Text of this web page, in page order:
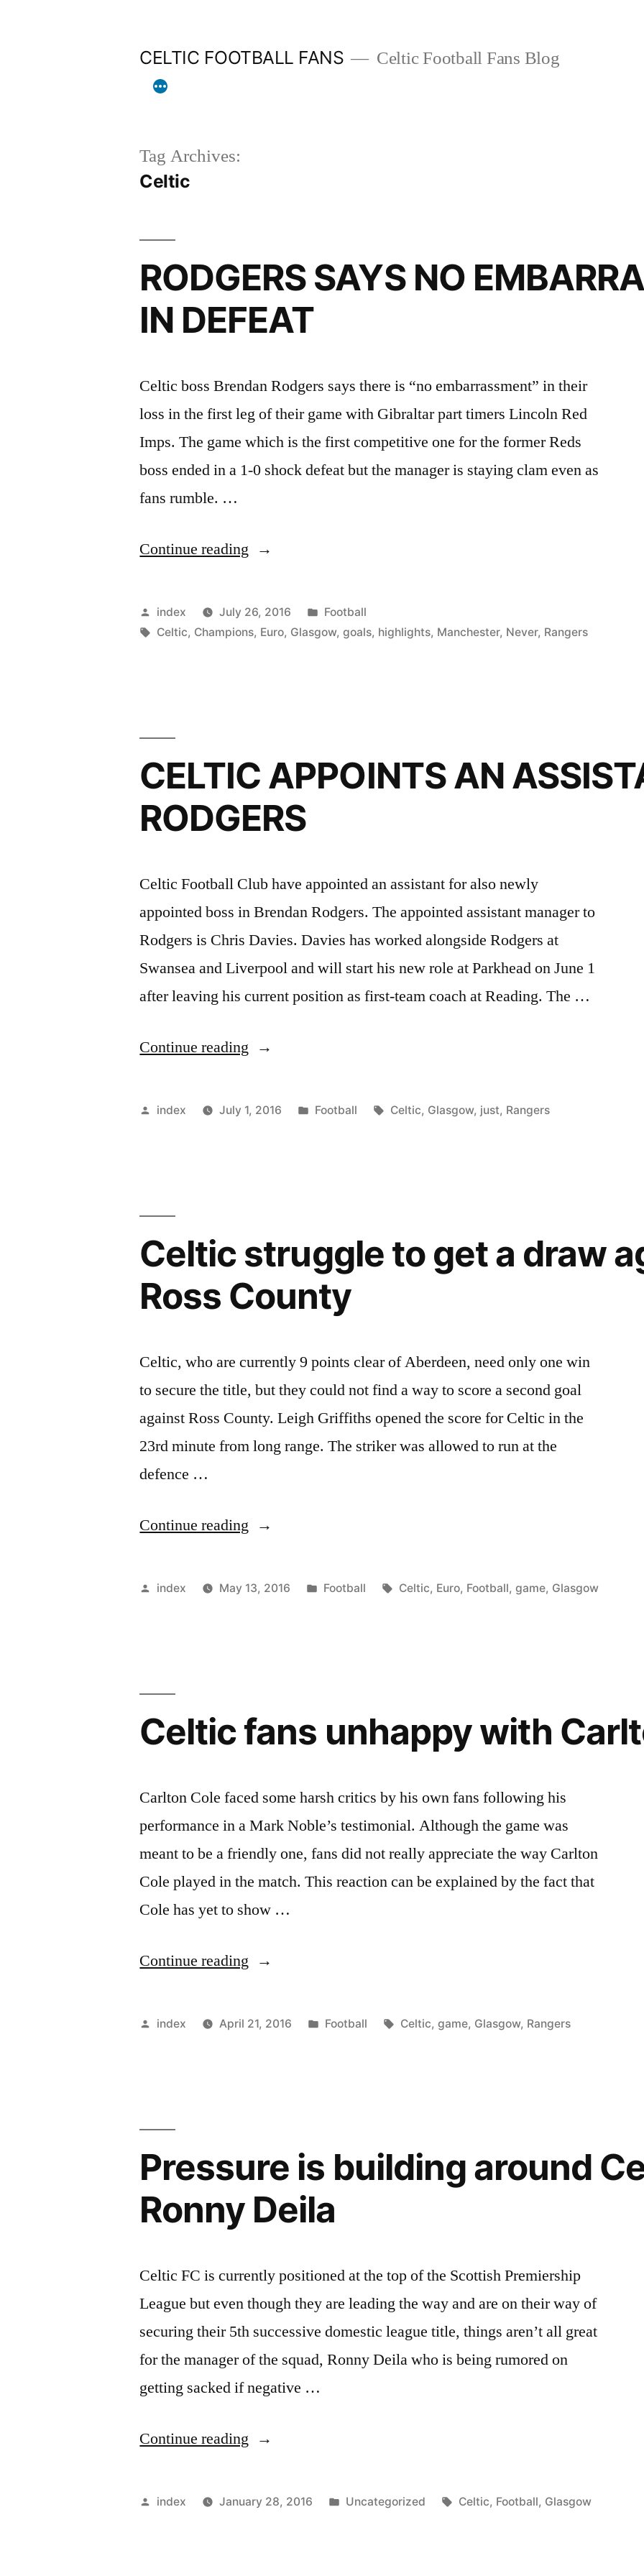
CELTIC FOOTBALL FANS Celtic Football Fans Blog
Tag Archives:
Celtic
RODGERS SAYS NO
IN DEFEAT
Celtic boss Brendan Rodgers says there is “no embarrassment” in their
loss in the first leg of their game with Gibraltar part timers Lincoln Red
Imps. The game which is the first competitive one for the former Reds
boss ended in a 1-0 shock defeat but the manager is staying clam even as
fans rumble. …
Continue reading “RODGERS
NO
EMBARRASSMENT
Posted
by
index July 26, 2016
Posted
in
Football
Tags:
Celtic, Champions, Euro, Glasgow,goals, highlights, Manchester, Never, Rangers
CELTIC APPOINTS AN
RODGERS
Celtic Football Club have appointed an assistant for also newly
appointed boss in Brendan Rodgers. The appointed assistant manager to
Rodgers is Chris Davies. Davies has worked alongside Rodgers at
Swansea and Liverpool and will start his new role at Parkhead on June 1
after leaving his current position as first-team coach at Reading. The …
Continue reading “CELTIC
AN
Posted
index July 1, 2016
Posted
Football Tags:
Celtic, Glasgow, just, Rangers
Celtic struggle to get a draw
Ross County
Celtic, who are currently 9 points clear of Aberdeen, need only one win
to secure the title, but they could not find a way to score a second goal
against Ross County. Leigh Griffiths opened the score for Celtic in the
23rd minute from long range. The striker was allowed to run at the
defence …
Continue reading “Celtic
to
Ross
County”
Posted
index May 13, 2016
Posted
Football Tags:
Celtic, Euro, Football, game, Glasgow
Celtic fans unhappy with
Carlton Cole faced some harsh critics by his own fans following his
performance in a Mark Noble’s testimonial. Although the game was
meant to be a friendly one, fans did not really appreciate the way Carlton
Cole played in the match. This reaction can be explained by the fact that
Cole has yet to show …
Continue reading “Celtic
unhappy
Posted
index April 21, 2016
Posted
Football Tags:
Celtic, game, Glasgow, Rangers
Pressure is building around
Ronny Deila
Celtic FC is currently positioned at the top of the Scottish Premiership
League but even though they are leading the way and are on their way of
securing their 5th successive domestic league title, things aren’t all great
for the manager of the squad, Ronny Deila who is being rumored on
getting sacked if negative …
Continue reading “Pressure
building
Posted
index January 28, 2016
Posted
Uncategorized Tags:
Celtic, Football, Glasgow